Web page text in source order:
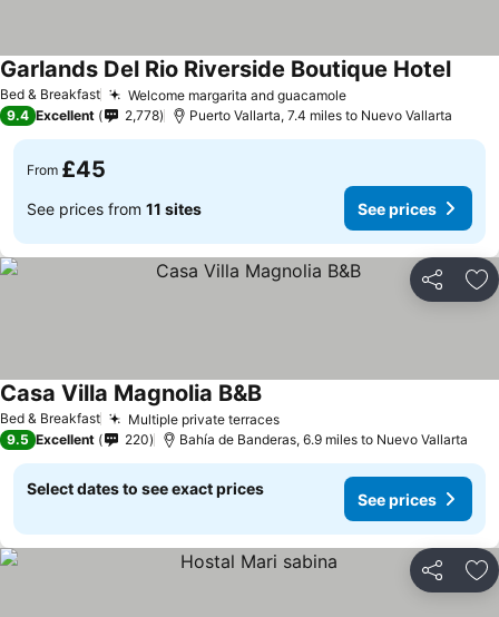
Bed & Breakfast Welcome margarita and guacamoleSee prices
Garlands Del Rio Riverside Boutique HotelSee
9.4 Excellent 2,778 Puerto Vallarta, 7.4 miles to Nuevo Vallarta
From £45
See prices from 11 sites See prices
Share
Bed & Breakfast Multiple private terracesSee prices
Casa Villa Magnolia B&BSee prices
9.5 Excellent 220 Bahía de Banderas, 6.9 miles to Nuevo Vallarta
Select dates to see exact prices
See prices
Share